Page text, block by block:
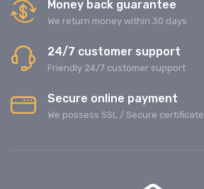
Money back guarantee
We return money within 30 days
24/7 customer support
Friendly 24/7 customer support
Secure online payment
We possess SSL / Secure сertificate